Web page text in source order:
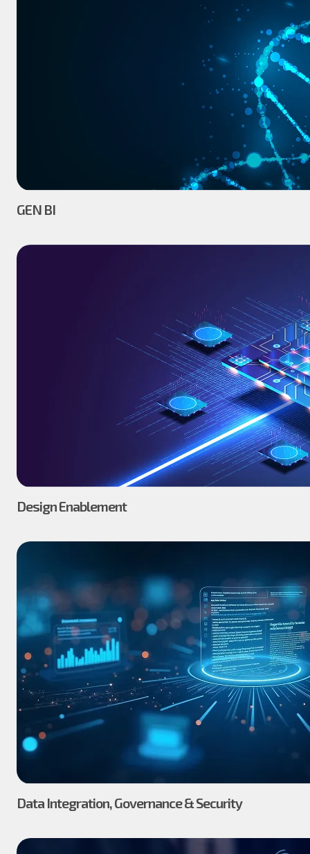
GEN BI
Design Enablement
Data Integration, Governance & Security